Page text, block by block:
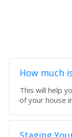
How much
This will help
of your house